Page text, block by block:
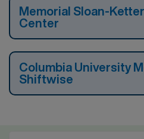
Memorial Sloan-
Center
Columbia University
Shiftwise